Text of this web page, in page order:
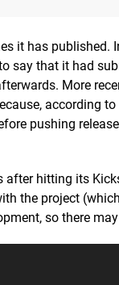
it has published.
say that it had
More
according to
pushing
hitting its
the project
so there